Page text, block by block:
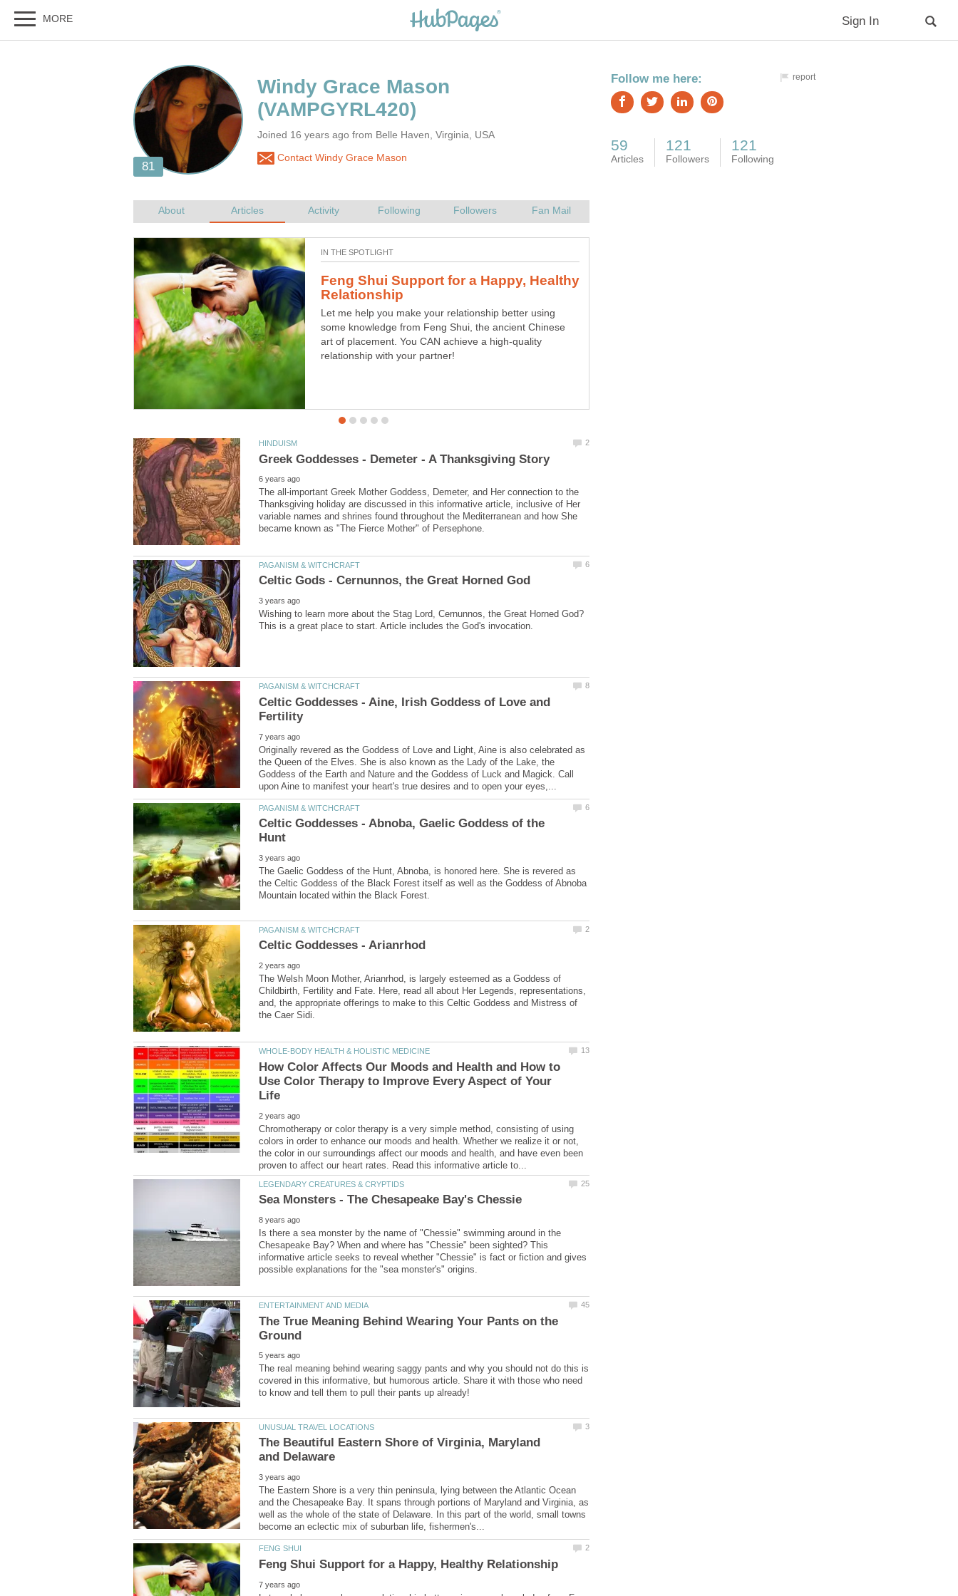
Joined 16 years ago from Belle Haven, Virginia, USA
Contact Windy Grace Mason
Feng Shui Support for a Happy, Healthy
Let me help you make your relationship better using
some knowledge from Feng Shui, the ancient Chinese
art of placement. You CAN achieve a high-quality
relationship with your partner!
Celtic Goddesses - Abnoba, Gaelic
The Gaelic Goddess of the Hunt, Abnoba, is honored
here. She is revered as the Celtic Goddess of the Black
Forest itself as well as the Goddess of Abnoba Mountain
located within the Black Forest.
The all-important Greek Mother Goddess, Demeter, and Her connection to the
Thanksgiving holiday are discussed in this informative article, inclusive of Her
variable names and shrines found throughout the Mediterranean and how She
Wishing to learn more about the Stag Lord, Cernunnos, the Great Horned God?
Celtic Goddesses - Aine, Irish Goddess of Love and
Originally revered as the Goddess of Love and Light, Aine is also celebrated as
the Queen of the Elves. She is also known as the Lady of the Lake, the
Goddess of the Earth and Nature and the Goddess of Luck and Magick. Call
Celtic Goddesses - Abnoba, Gaelic Goddess of the
The Gaelic Goddess of the Hunt, Abnoba, is honored here. She is revered as
the Celtic Goddess of the Black Forest itself as well as the Goddess of Abnoba
The Welsh Moon Mother, Arianrhod, is largely esteemed as a Goddess of
Childbirth, Fertility and Fate. Here, read all about Her Legends, representations,
and, the appropriate offerings to make to this Celtic Goddess and Mistress of
How Color Affects Our Moods and Health and How to
Use Color Therapy to Improve Every Aspect of Your
Chromotherapy or color therapy is a very simple method, consisting of using
colors in order to enhance our moods and health. Whether we realize it or not,
the color in our surroundings affect our moods and health, and have even been
Is there a sea monster by the name of "Chessie" swimming around in the
Chesapeake Bay? When and where has "Chessie" been sighted? This
informative article seeks to reveal whether "Chessie" is fact or fiction and gives
The True Meaning Behind Wearing Your Pants on the
The real meaning behind wearing saggy pants and why you should not do this is
covered in this informative, but humorous article. Share it with those who need
The Beautiful Eastern Shore of Virginia, Maryland
The Eastern Shore is a very thin peninsula, lying between the Atlantic Ocean
and the Chesapeake Bay. It spans through portions of Maryland and Virginia, as
well as the whole of the state of Delaware. In this part of the world, small towns